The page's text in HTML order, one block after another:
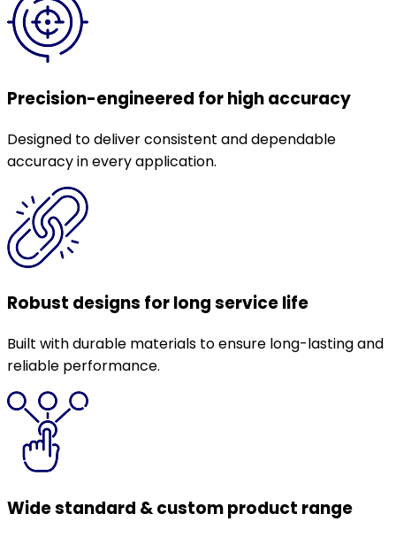
Precision-engineered for high accuracy
Designed to deliver consistent and dependable
accuracy in every application.
Robust designs for long service life
Built with durable materials to ensure long-lasting and
reliable performance.
Wide standard & custom product range